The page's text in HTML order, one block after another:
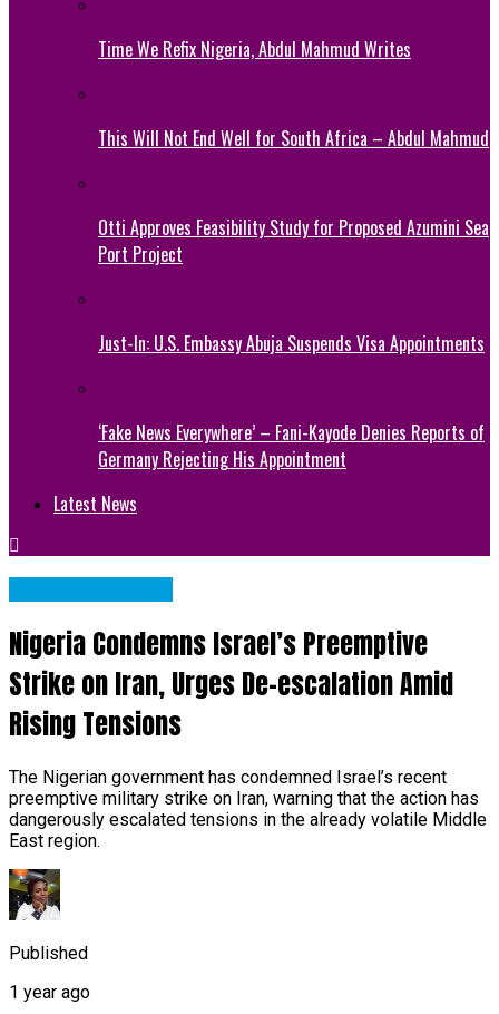
Time We Refix Nigeria, Abdul Mahmud Writes
This Will Not End Well for South Africa – Abdul Mahmud
Otti Approves Feasibility Study for Proposed Azumini Sea
Port Project
Just-In: U.S. Embassy Abuja Suspends Visa Appointments
‘Fake News Everywhere’ – Fani-Kayode Denies Reports of
Germany Rejecting His Appointment
Latest News
Nigeria Condemns Israel’s Preemptive
Strike on Iran, Urges De-escalation Amid
Rising Tensions
The Nigerian government has condemned Israel’s recent
preemptive military strike on Iran, warning that the action has
dangerously escalated tensions in the already volatile Middle
East region.
Published
1 year ago